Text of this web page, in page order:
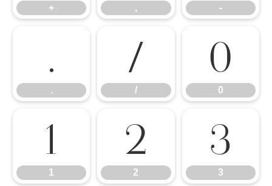
+ , -
.
.
/
/
0
0
1
1
2
2
3
3